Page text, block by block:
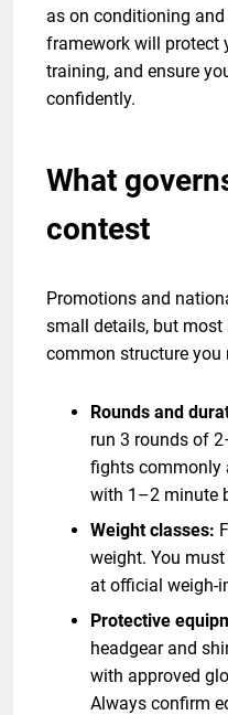
as on conditioning
framework will protect
training, and ensure
confidently.
What
contest
Promotions and
small details, but
common structure you
Rounds and
run 3 rounds of
fights commonly
with 1–2 minute
Weight classes:
weight. You
at official weigh-
Protective
headgear and
with approved
Always confirm